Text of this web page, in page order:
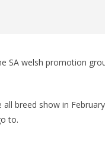
SA welsh promotion
breed show in
to.